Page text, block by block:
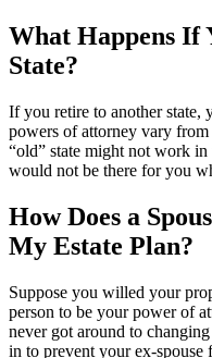
What Happens If
State?
If you retire to another
powers of attorney vary from
“old” state might not work
would not be there for you
How Does a
My Estate Plan?
Suppose you willed your
person to be your power of
never got around to
in to prevent your ex-